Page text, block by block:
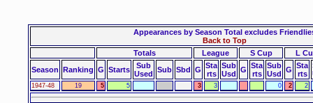
Appearances by Season Total excludes
Back to Top
Totals
League S Cup
L
Season Ranking G Starts
Sub
Used Sub Sbd G Sta
rts
Sub
Usd G Sta
rts
Sub
Usd G Sta
rts
1947-48 19 5 5 3 3 0 2 2